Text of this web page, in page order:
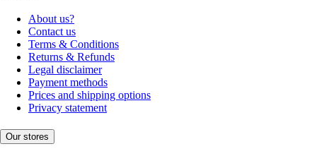
About us?
Contact us
Terms & Conditions
Returns & Refunds
Legal disclaimer
Payment methods
Prices and shipping options
Privacy statement
Our stores